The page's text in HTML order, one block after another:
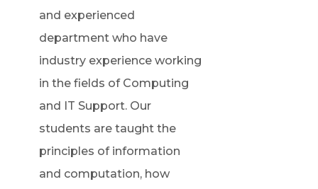
and experienced
department who have
industry experience working
in the fields of Computing
and IT Support. Our
students are taught the
principles of information
and computation, how